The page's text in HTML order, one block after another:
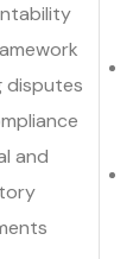
disputes
and